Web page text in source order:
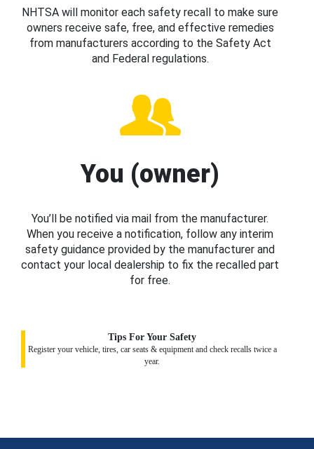
NHTSA will monitor each safety recall to make sure
owners receive safe, free, and effective remedies
from manufacturers according to the Safety Act
and Federal regulations.
You (owner)
You’ll be notified via mail from the manufacturer.
When you receive a notification, follow any interim
safety guidance provided by the manufacturer and
contact your local dealership to fix the recalled part
for free.
Tips For Your Safety
Register your vehicle, tires, car seats & equipment and check recalls twice a
year.